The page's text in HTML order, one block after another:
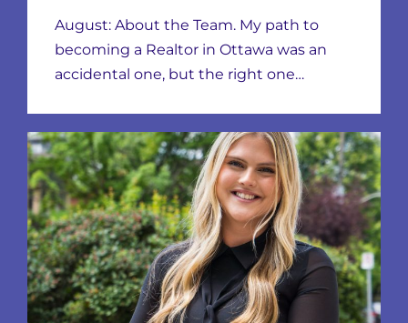
August: About the Team. My path to
becoming a Realtor in Ottawa was an
accidental one, but the right one…